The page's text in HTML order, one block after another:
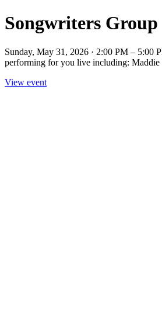
Songwriters Group
Sunday, May 31, 2026 · 2:00 PM – 5:00
performing for you live including:
View event